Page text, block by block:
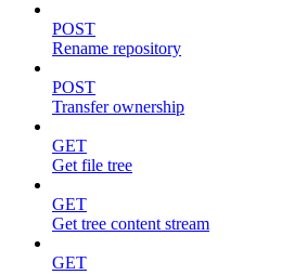
POST
Rename repository
POST
Transfer ownership
GET
Get file tree
GET
Get tree content stream
GET